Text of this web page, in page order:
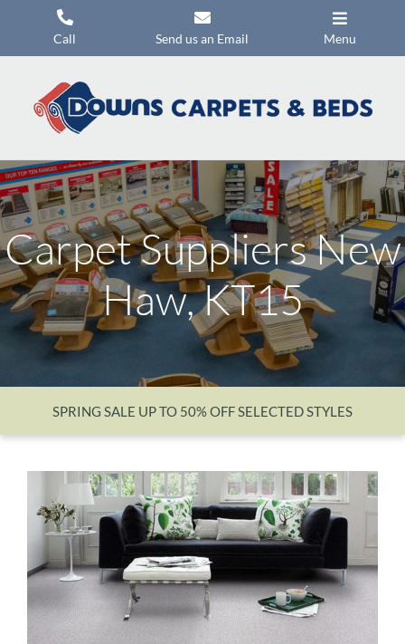
Call Send us an Email Menu
Flooring
Mattresses
Headboards
Commercial Flooring
Promotions
About Us
Contact Us
Carpet Suppliers New
Haw, KT15
SPRING SALE UP TO 50% OFF SELECTED STYLES